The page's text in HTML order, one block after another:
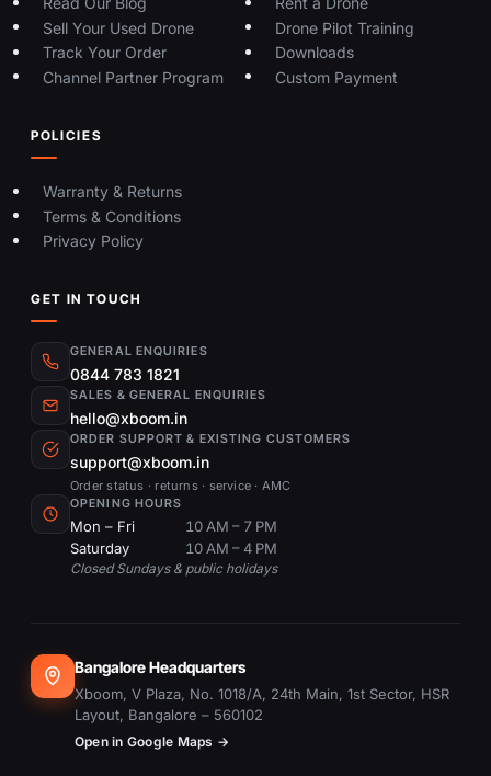
Sell Your Used Drone
Track Your Order
Channel Partner Program
Drone Pilot Training
Downloads
Custom Payment
POLICIES
Warranty & Returns
Terms & Conditions
Privacy Policy
GET IN TOUCH
GENERAL ENQUIRIES
0844 783 1821
SALES & GENERAL ENQUIRIES
hello@xboom.in
ORDER SUPPORT & EXISTING CUSTOMERS
support@xboom.in
Order status · returns · service · AMC
OPENING HOURS
Mon – Fri
10 AM – 7 PM
Saturday
10 AM – 4 PM
Closed Sundays & public holidays
Bangalore Headquarters
Xboom, V Plaza, No. 1018/A, 24th Main, 1st Sector, HSR
Layout, Bangalore – 560102
Open in Google Maps →